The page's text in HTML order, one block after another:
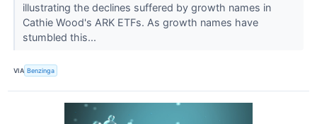
illustrating the declines suffered by growth names in
Cathie Wood's ARK ETFs. As growth names have
stumbled this...
VIA Benzinga